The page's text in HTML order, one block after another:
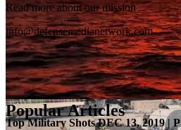
Top Military Shots DEC 13, 2019 |
Read more about our mission
info@defensemedianetwork.com
Popular Articles